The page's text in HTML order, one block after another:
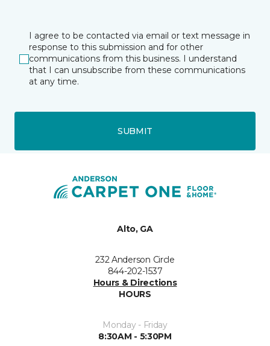
I agree to be contacted via email or text message in
response to this submission and for other
communications from this business. I understand
that I can unsubscribe from these communications
at any time.
SUBMIT
Alto, GA
232 Anderson Circle
844-202-1537
Hours & Directions
HOURS
Monday - Friday
8:30AM - 5:30PM